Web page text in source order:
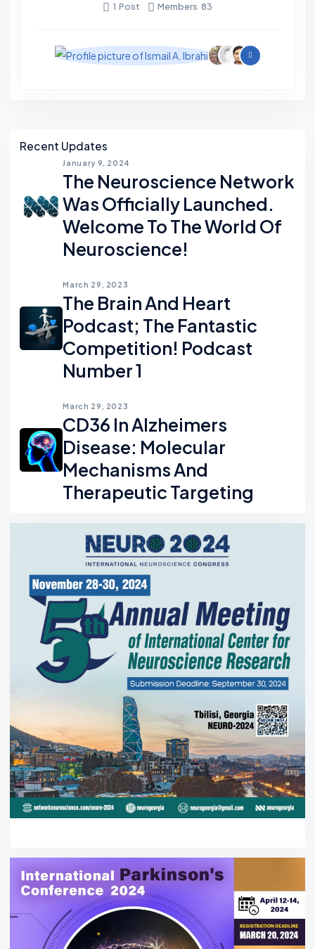
U
1 Post Members 83
Asides
Recent Updates
January 9, 2024
The Neuroscience Network
Was Officially Launched.
Welcome To The World Of
Neuroscience!
March 29, 2023
The Brain And Heart
Podcast; The Fantastic
Competition! Podcast
Number 1
March 29, 2023
CD36 In Alzheimers
Disease: Molecular
Mechanisms And
Therapeutic Targeting